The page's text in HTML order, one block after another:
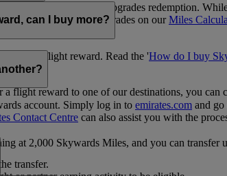
Rewards flights and Upgrades redemption.
for flights and upgrades on ourMiles
can I buy more?
avail a flight reward. Read the 'How do I buy
flight reward to one of our destinations, you can
account. Simply log in to emirates.com and
Contact Centre can also assist you with the
transfer.
at 2,000 Skywards Miles, and you can